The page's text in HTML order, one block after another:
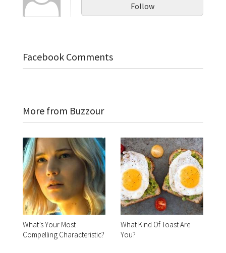
Follow
Facebook Comments
More from Buzzour
What’s Your Most
Compelling Characteristic?
What Kind Of Toast Are
You?